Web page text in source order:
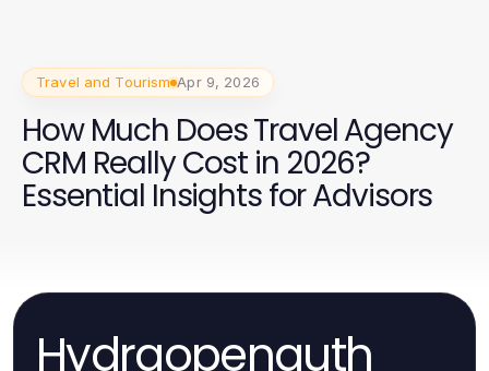
Travel and Tourism Apr 9, 2026
How Much Does Travel Agency
CRM Really Cost in 2026?
Essential Insights for Advisors
Hydraopenauth